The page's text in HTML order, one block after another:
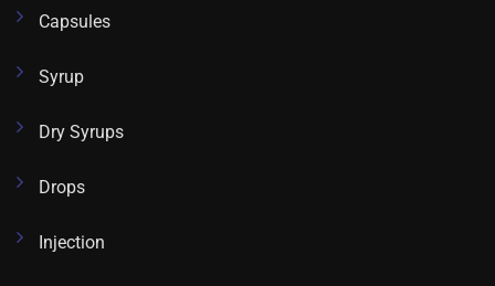
Capsules
Syrup
Dry Syrups
Drops
Injection